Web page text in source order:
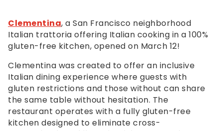
Clementina, a San Francisco neighborhood
Italian trattoria offering Italian cooking in a 100%
gluten-free kitchen, opened on March 12!
Clementina was created to offer an inclusive
Italian dining experience where guests with
gluten restrictions and those without can share
the same table without hesitation. The
restaurant operates with a fully gluten-free
kitchen designed to eliminate cross-